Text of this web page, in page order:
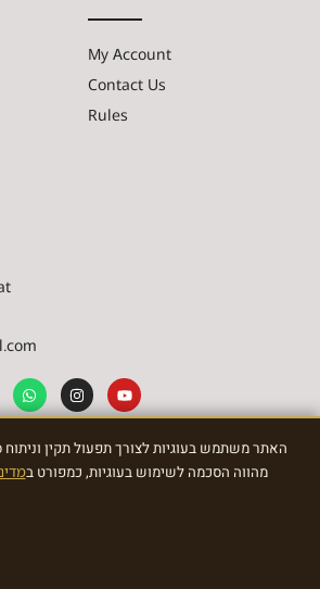
האתר משתמש בעוגיות לצורך תפעול תקין
מהווה הסכמה לשימוש בעוגיות, כמפורט ב
My Account
Contact Us
Rules